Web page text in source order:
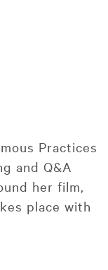
Practices
and Q&A
her film,
place with